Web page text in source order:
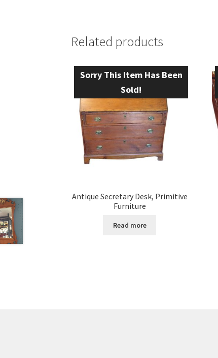
Related products
Sorry This Item Has Been
Sold!
Antique Secretary Desk, Primitive
Furniture
Read more